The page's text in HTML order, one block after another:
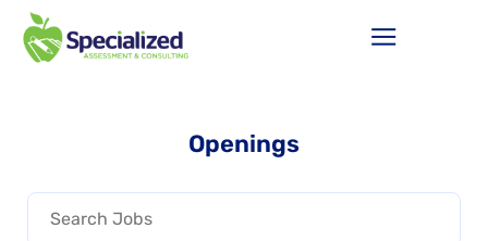
Openings